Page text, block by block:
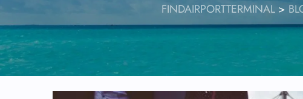
FINDAIRPORTTERMINAL >